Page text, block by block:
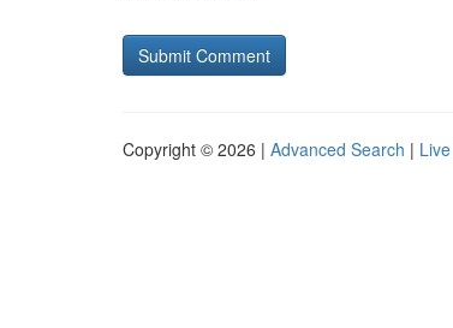
Copyright © 2026 | Advanced Search | Live